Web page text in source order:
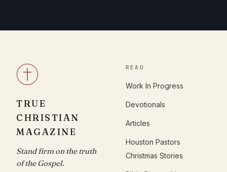
TRUE
CHRISTIAN
MAGAZINE
Stand firm on the truth
of the Gospel.
READ
Work In Progress
Devotionals
Articles
Houston Pastors
Christmas Stories